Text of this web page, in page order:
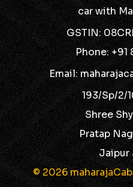
car with
GSTIN:
Phone:
Email:
193/Sp/2/
Shree
Pratap
Jaipur
© 2026